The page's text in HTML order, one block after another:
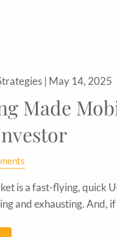
| May 14, 2025
Made
is a fast-flying, quick
and exhausting. And, if